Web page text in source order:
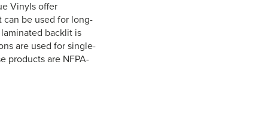
Vinyls offer
be used for long-
backlit is
are used for single-
products are NFPA-